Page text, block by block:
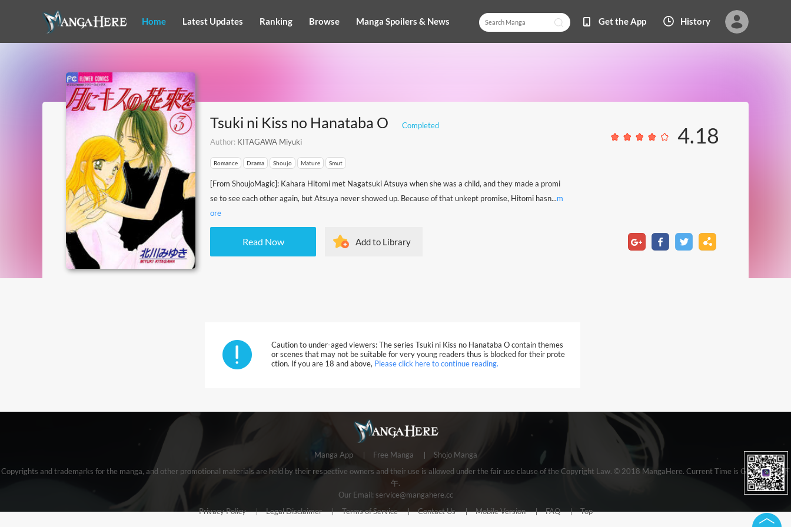
Home Latest Updates Ranking Browse Manga Spoilers & News Get the App History
Tsuki ni Kiss no Hanataba O Completed 4.18
Author: KITAGAWA Miyuki
Romance Drama Shoujo Mature Smut
[From ShoujoMagic]: Kahara Hitomi met Nagatsuki Atsuya when she was a child, and they made a promi
se to see each other again, but Atsuya never showed up. Because of that unkept promise, Hitomi hasn...m
ore
Read Now Add to Library
Caution to under-aged viewers: The series Tsuki ni Kiss no Hanataba O contain themes
or scenes that may not be suitable for very young readers thus is blocked for their prote
ction. If you are 18 and above, Please click here to continue reading.
Manga App Free Manga
Shojo Manga
Copyrights and trademarks for the manga, and other promotional materials are held by their respective owners and their use is allowed under the fair use clause of the Copyright Law. © 2018 MangaHere. Current Time is GMT 19:00 下
午.
Our Email: service@mangahere.cc
Privacy Policy
Legal Disclaimer Terms of Service Contact Us Mobile Version FAQ Top